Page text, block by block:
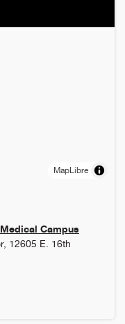
MapLibre
Campus
12605 E. 16th